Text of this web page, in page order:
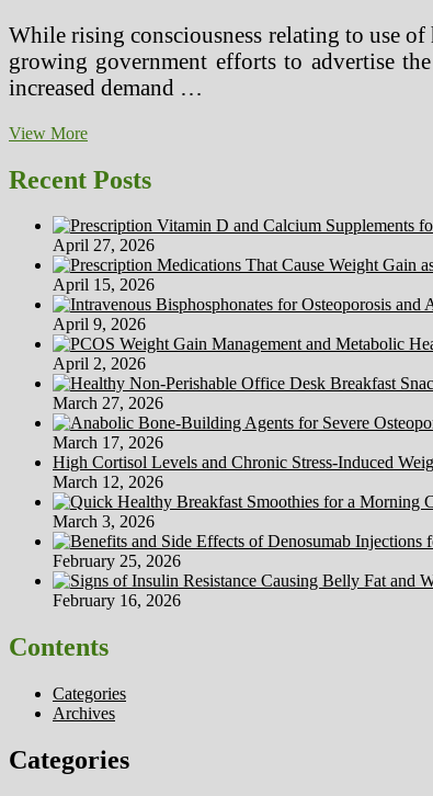
While rising consciousness relating to use
growing government efforts to advertise
increased demand …
View MoreStudying
(2)
Recent Posts
April 27, 2026
April 15, 2026
April 9, 2026
April 2, 2026
March 27, 2026
March 17, 2026
High Cortisol Levels and Chronic Stress-Induced
March 12, 2026
March 3, 2026
February 25, 2026
February 16, 2026
Contents
Categories
Archives
Categories